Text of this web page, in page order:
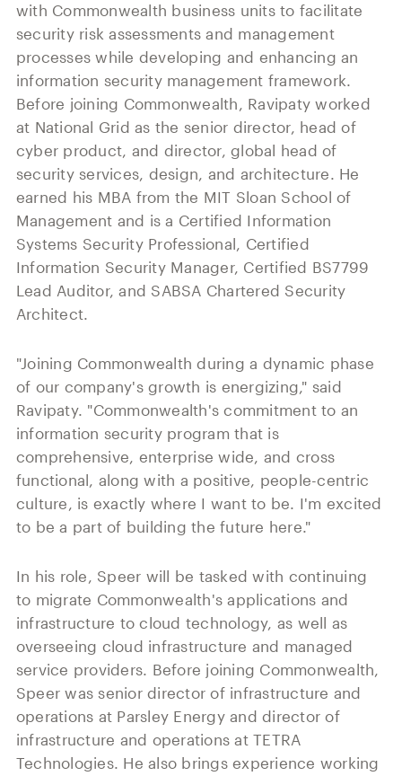
with Commonwealth business units to facilitate
security risk assessments and management
processes while developing and enhancing an
information security management framework.
Before joining Commonwealth, Ravipaty worked
at National Grid as the senior director, head of
cyber product, and director, global head of
security services, design, and architecture. He
earned his MBA from the MIT Sloan School of
Management and is a Certified Information
Systems Security Professional, Certified
Information Security Manager, Certified BS7799
Lead Auditor, and SABSA Chartered Security
Architect.
"Joining Commonwealth during a dynamic phase
of our company's growth is energizing," said
Ravipaty. "Commonwealth's commitment to an
information security program that is
comprehensive, enterprise wide, and cross
functional, along with a positive, people-centric
culture, is exactly where I want to be. I'm excited
to be a part of building the future here."
In his role, Speer will be tasked with continuing
to migrate Commonwealth's applications and
infrastructure to cloud technology, as well as
overseeing cloud infrastructure and managed
service providers. Before joining Commonwealth,
Speer was senior director of infrastructure and
operations at Parsley Energy and director of
infrastructure and operations at TETRA
Technologies. He also brings experience working